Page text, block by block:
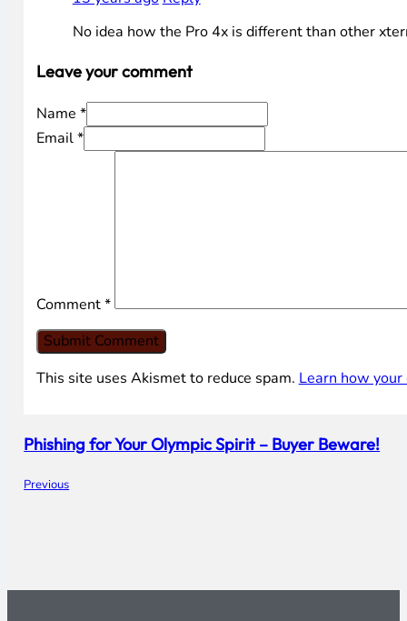
No idea how the Pro 4x is different than other
Leave your comment
Name *
Email *
Comment*
This site uses Akismet to reduce spam. Learn how
Previous
Phishing for Your Olympic Spirit – Buyer Beware!